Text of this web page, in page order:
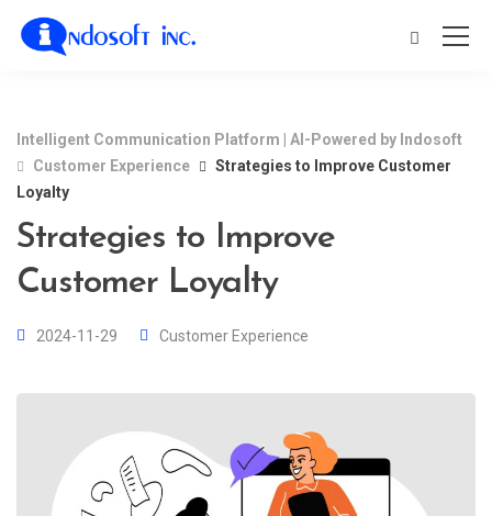
Intelligent Communication Platform | AI-Powered by Indosoft
Customer Experience
Strategies to Improve Customer
Loyalty
Strategies to Improve
Customer Loyalty
2024-11-29 Customer Experience